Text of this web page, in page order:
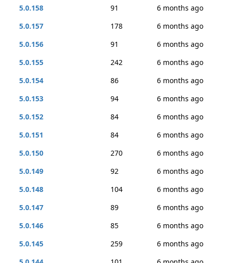
5.0.158
91
6 months ago
5.0.157
178
6 months ago
5.0.156
91
6 months ago
5.0.155
242
6 months ago
5.0.154
86
6 months ago
5.0.153
94
6 months ago
5.0.152
84
6 months ago
5.0.151
84
6 months ago
5.0.150
270
6 months ago
5.0.149
92
6 months ago
5.0.148
104
6 months ago
5.0.147
89
6 months ago
5.0.146
85
6 months ago
5.0.145
259
6 months ago